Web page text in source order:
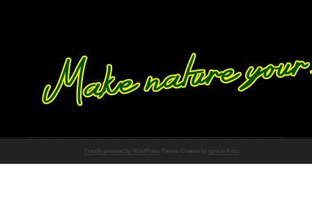
Proudly powered by WordPress Theme: Chateau by Ignacio Ricci